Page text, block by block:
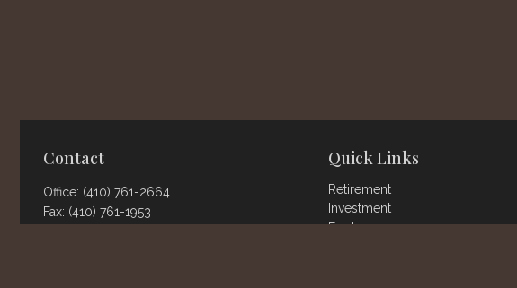
Contact
Office: (410) 761-2664
Fax: (410) 761-1953
Quick Links
Retirement
Investment
Estate